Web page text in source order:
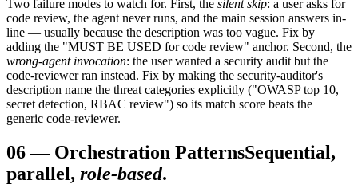
Two failure modes to watch for. First, the silent skip: a user asks for
code review, the agent never runs, and the main session answers in-
line — usually because the description was too vague. Fix by
adding the "MUST BE USED for code review" anchor. Second, the
wrong-agent invocation: the user wanted a security audit but the
code-reviewer ran instead. Fix by making the security-auditor's
description name the threat categories explicitly ("OWASP top 10,
secret detection, RBAC review") so its match score beats the
generic code-reviewer.
06— Orchestration PatternsSequential,
parallel, role-based.